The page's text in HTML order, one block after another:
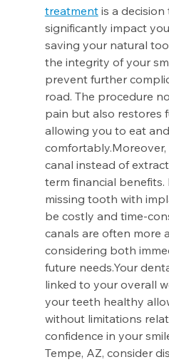
treatment is a decision
significantly impact
saving your natural
the integrity of your
prevent further
road. The procedure
pain but also restores
allowing you to eat
canal instead of
term financial benefits.
missing tooth with
be costly and time-
canals are often more
considering both
future needs.Your
linked to your overall
your teeth healthy
without limitations
confidence in your
Tempe, AZ, consider